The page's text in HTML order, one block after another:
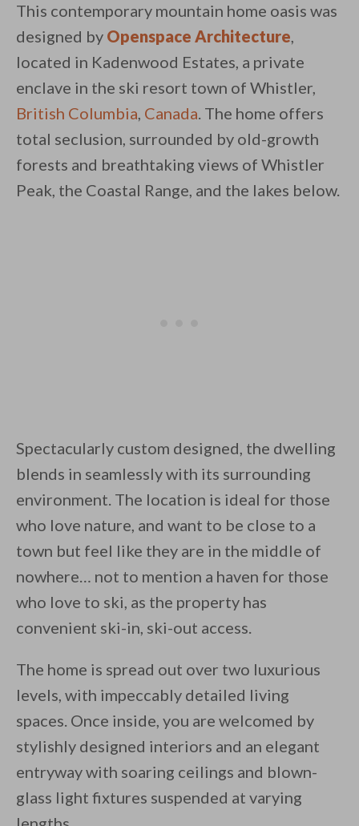
By saving, we'll email this post to you
This contemporary mountain home oasis was
designed by Openspace Architecture,
located in Kadenwood Estates, a private
enclave in the ski resort town of Whistler,
British Columbia, Canada. The home offers
total seclusion, surrounded by old-growth
forests and breathtaking views of Whistler
Peak, the Coastal Range, and the lakes below.
Spectacularly custom designed, the dwelling
blends in seamlessly with its surrounding
environment. The location is ideal for those
who love nature, and want to be close to a
town but feel like they are in the middle of
nowhere… not to mention a haven for those
who love to ski, as the property has
convenient ski-in, ski-out access.
The home is spread out over two luxurious
levels, with impeccably detailed living
spaces. Once inside, you are welcomed by
stylishly designed interiors and an elegant
entryway with soaring ceilings and blown-
glass light fixtures suspended at varying